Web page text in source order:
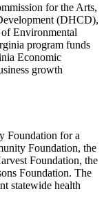
for the Arts,
(DHCD),
Environmental
program funds
Economic
growth
Foundation for a
Foundation, the
Foundation, the
Foundation. The
statewide health